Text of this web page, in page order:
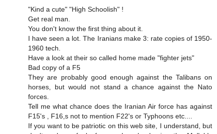
"Kind a cute" "High Schoolish" !
Get real man.
You don't know the first thing about it.
I have seen a lot. The Iranians make 3: rate copies of 1950-
1960 tech.
Have a look at their so called home made "fighter jets"
Bad copy of a F5
They are probably good enough against the Talibans on
horses, but would not stand a chance against the Nato
forces.
Tell me what chance does the Iranian Air force has against
F15's , F16,s not to mention F22's or Typhoons etc....
If you want to be patriotic on this web site, I understand, but